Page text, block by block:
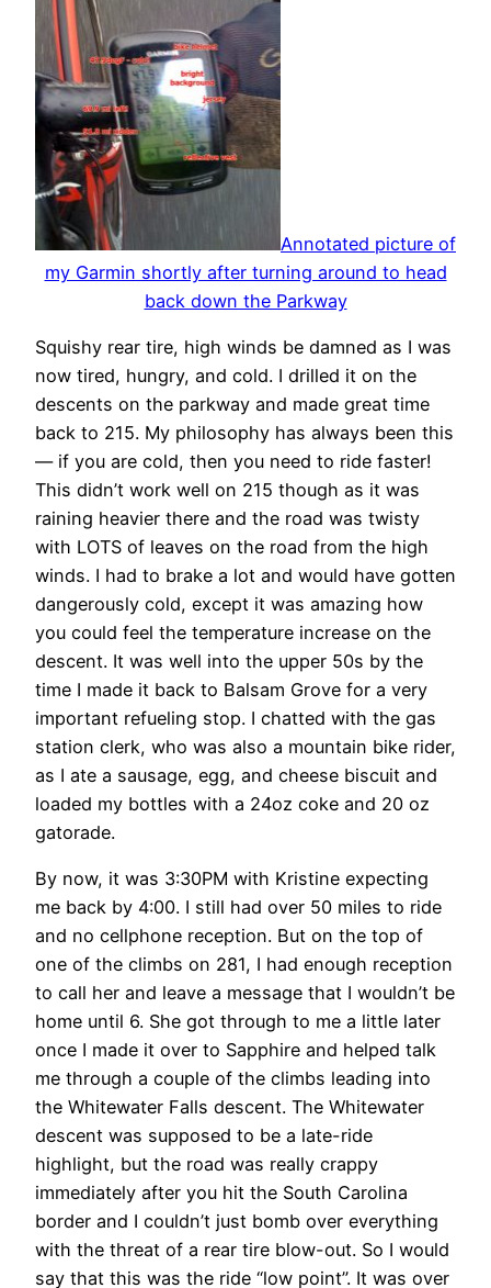
Annotated picture of
my Garmin shortly after turning around to head
back down the Parkway
Squishy rear tire, high winds be damned as I was
now tired, hungry, and cold. I drilled it on the
descents on the parkway and made great time
back to 215. My philosophy has always been this
— if you are cold, then you need to ride faster!
This didn’t work well on 215 though as it was
raining heavier there and the road was twisty
with LOTS of leaves on the road from the high
winds. I had to brake a lot and would have gotten
dangerously cold, except it was amazing how
you could feel the temperature increase on the
descent. It was well into the upper 50s by the
time I made it back to Balsam Grove for a very
important refueling stop. I chatted with the gas
station clerk, who was also a mountain bike rider,
as I ate a sausage, egg, and cheese biscuit and
loaded my bottles with a 24oz coke and 20 oz
gatorade.
By now, it was 3:30PM with Kristine expecting
me back by 4:00. I still had over 50 miles to ride
and no cellphone reception. But on the top of
one of the climbs on 281, I had enough reception
to call her and leave a message that I wouldn’t be
home until 6. She got through to me a little later
once I made it over to Sapphire and helped talk
me through a couple of the climbs leading into
the Whitewater Falls descent. The Whitewater
descent was supposed to be a late-ride
highlight, but the road was really crappy
immediately after you hit the South Carolina
border and I couldn’t just bomb over everything
with the threat of a rear tire blow-out. So I would
say that this was the ride “low point”. It was over